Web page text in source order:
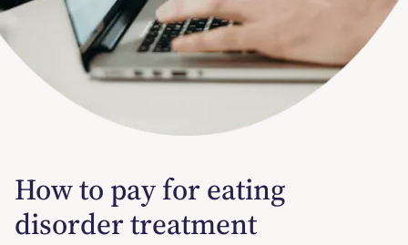
How to pay for eating
disorder treatment